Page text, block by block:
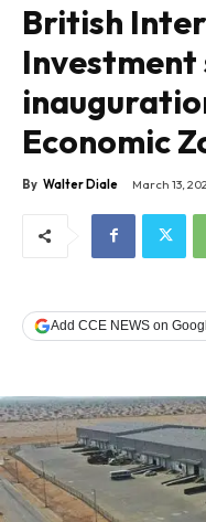
British
Economic
By Walter Diale March 13,
Add CCE NEWS on